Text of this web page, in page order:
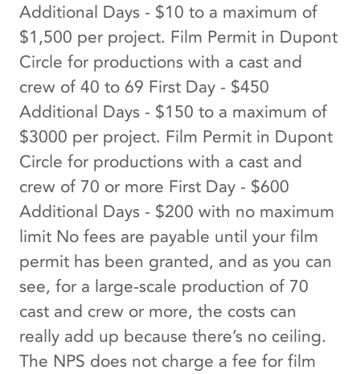
Additional Days - $10 to a maximum of
$1,500 per project. Film Permit in Dupont
Circle for productions with a cast and
crew of 40 to 69 First Day - $450
Additional Days - $150 to a maximum of
$3000 per project. Film Permit in Dupont
Circle for productions with a cast and
crew of 70 or more First Day - $600
Additional Days - $200 with no maximum
limit No fees are payable until your film
permit has been granted, and as you can
see, for a large-scale production of 70
cast and crew or more, the costs can
really add up because there’s no ceiling.
The NPS does not charge a fee for film